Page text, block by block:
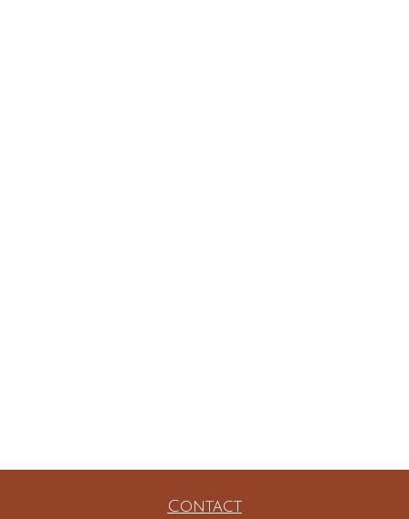
Contact